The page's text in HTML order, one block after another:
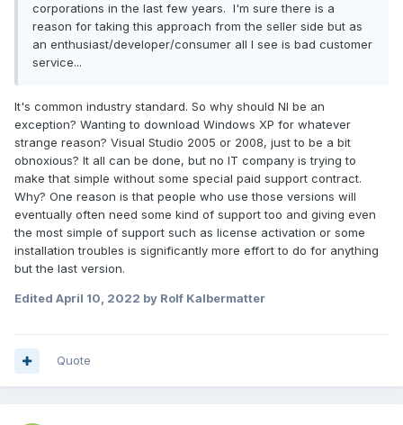
corporations in the last few years. I'm sure there is a
reason for taking this approach from the seller side but as
an enthusiast/developer/consumer all I see is bad customer
service...
It's common industry standard. So why should NI be an
exception? Wanting to download Windows XP for whatever
strange reason? Visual Studio 2005 or 2008, just to be a bit
obnoxious? It all can be done, but no IT company is trying to
make that simple without some special paid support contract.
Why? One reason is that people who use those versions will
eventually often need some kind of support too and giving even
the most simple of support such as license activation or some
installation troubles is significantly more effort to do for anything
but the last version.
Edited April 10, 2022 by Rolf Kalbermatter
Quote